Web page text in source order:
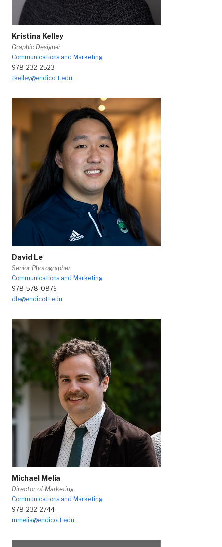
Kristina Kelley
Graphic Designer
Communications and Marketing
978-232-2523
tkelley@endicott.edu
David Le
Senior Photographer
Communications and Marketing
978-578-0879
dle@endicott.edu
Michael Melia
Director of Marketing
Communications and Marketing
978-232-2744
mmelia@endicott.edu